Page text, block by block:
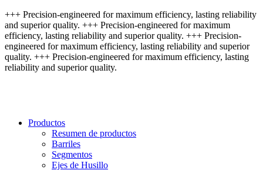
+++ Precision-engineered for maximum efficiency, lasting reliability
and superior quality. +++ Precision-engineered for maximum
efficiency, lasting reliability and superior quality. +++ Precision-
engineered for maximum efficiency, lasting reliability and superior
quality. +++ Precision-engineered for maximum efficiency, lasting
reliability and superior quality.
Productos
Resumen de productos
Barriles
Segmentos
Ejes de Husillo